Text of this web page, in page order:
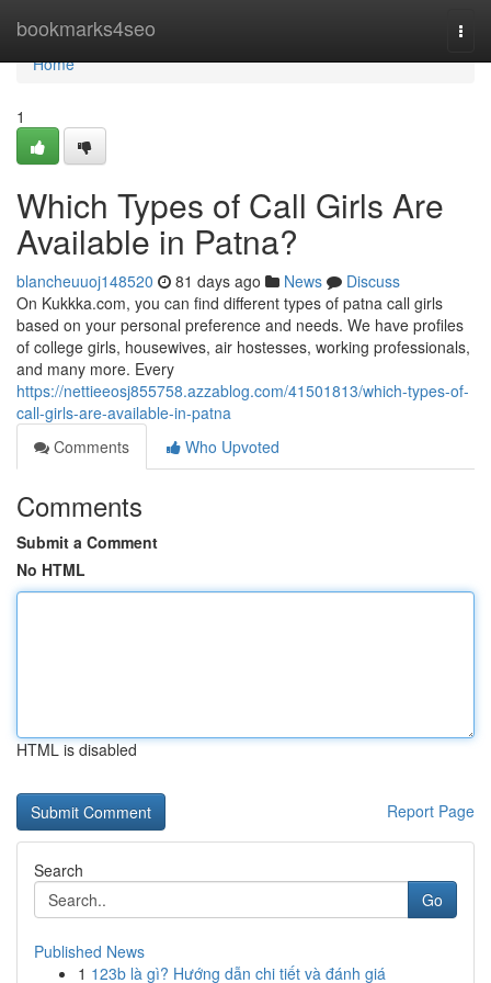
bookmarks4seo
Home
Home
1
Which Types of Call Girls Are
Available in Patna?
blancheuuoj148520 81 days ago News
Discuss
On Kukkka.com, you can find different types of patna call girls
based on your personal preference and needs. We have profiles
of college girls, housewives, air hostesses, working professionals,
and many more. Every
https://nettieeosj855758.azzablog.com/41501813/which-types-of-
call-girls-are-available-in-patna
Comments
Who Upvoted
Comments
Submit a Comment
No HTML
HTML is disabled
Report Page
Search
Go
Published News
1 123b là gì? Hướng dẫn chi tiết và đánh giá